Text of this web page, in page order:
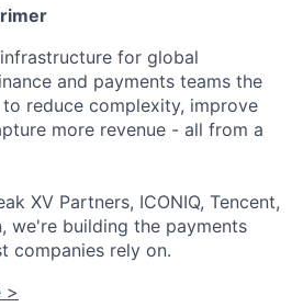
for global
and payments teams the
reduce complexity, improve
more revenue - all from a
XV Partners, ICONIQ, Tencent,
we're building the payments
companies rely on.
>